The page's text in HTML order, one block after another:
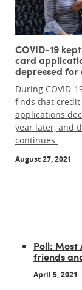
COVID-19
card
depressed for
During COVID-
finds that credit
applications
year later, and
continues.
August 27, 2021
Poll: Most
friends
April 5, 2021